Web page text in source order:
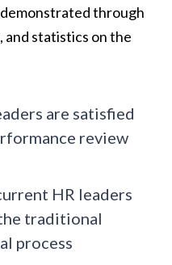
through
and statistics on the
are satisfied
review
HR leaders
traditional
process